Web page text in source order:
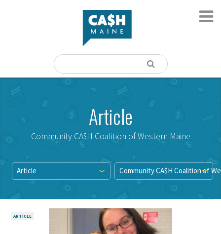
Article
Community CA$H Coalition of Western Maine
Article Community CA$H Coalition of
ARTICLE